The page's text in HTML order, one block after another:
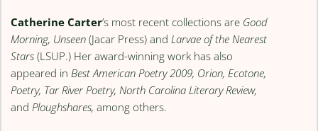
Catherine Carter’s most recent collections are Good
Morning, Unseen (Jacar Press) andLarvae of the Nearest
Stars (LSUP.) Her award-winning work has also
appeared inBest American Poetry 2009, Orion, Ecotone,
Poetry, Tar River Poetry, North Carolina Literary Review,
andPloughshares, among others.